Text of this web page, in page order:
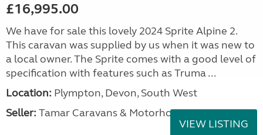
£16,995.00
We have for sale this lovely 2024 Sprite Alpine 2.
This caravan was supplied by us when it was new to
a local owner. The Sprite comes with a good level of
specification with features such as Truma ...
Location: Plympton, Devon, South West
Seller: Tamar Caravans & Motorhomes
VIEW LISTING